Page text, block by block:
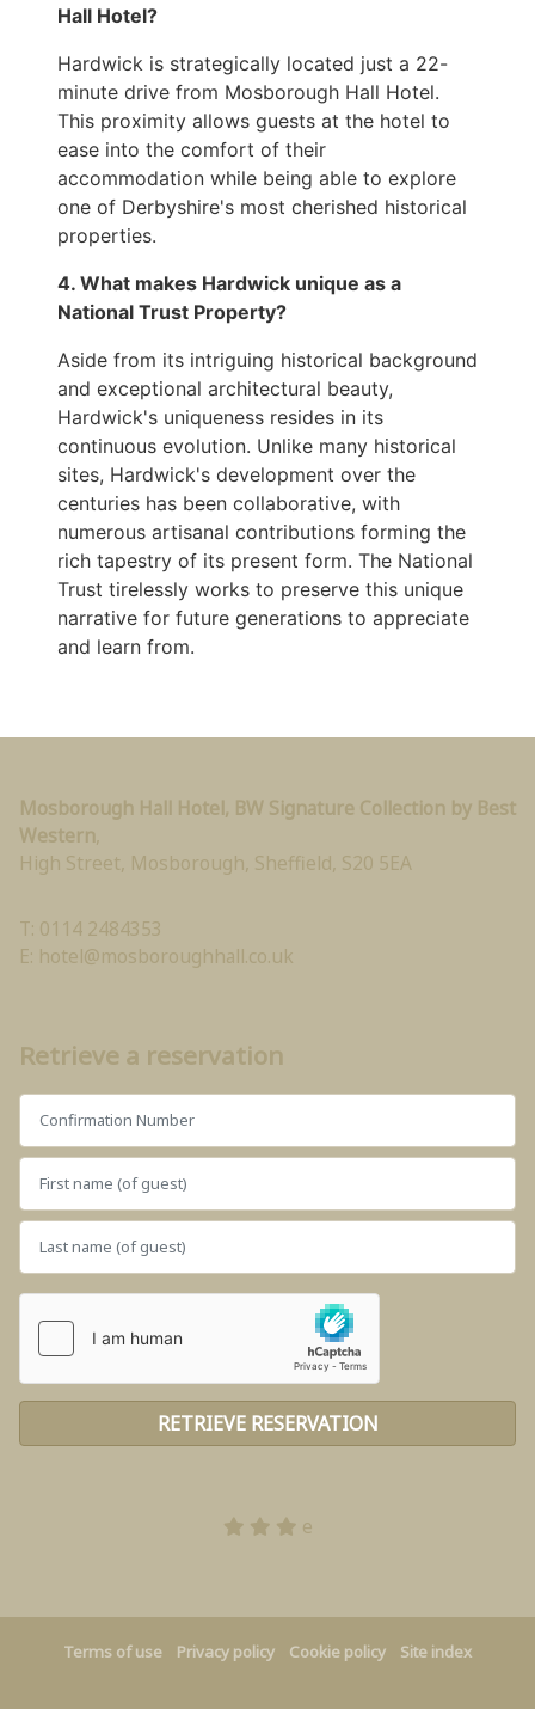
Hall Hotel?
Hardwick is strategically located just a 22-
minute drive from Mosborough Hall Hotel.
This proximity allows guests at the hotel to
ease into the comfort of their
accommodation while being able to explore
one of Derbyshire's most cherished historical
properties.
4. What makes Hardwick unique as a
National Trust Property?
Aside from its intriguing historical background
and exceptional architectural beauty,
Hardwick's uniqueness resides in its
continuous evolution. Unlike many historical
sites, Hardwick's development over the
centuries has been collaborative, with
numerous artisanal contributions forming the
rich tapestry of its present form. The National
Trust tirelessly works to preserve this unique
narrative for future generations to appreciate
and learn from.
Mosborough Hall Hotel, BW Signature Collection by Best
Western,
High Street, Mosborough, Sheffield, S20 5EA
T: 0114 2484353
E: hotel@mosboroughhall.co.uk
Retrieve a reservation
e
Terms of use Privacy policy Cookie policy Site index